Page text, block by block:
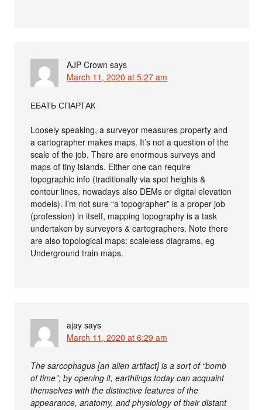
AJP Crown says
March 11, 2020 at 5:27 am
ЕБАТЬ СПАРТАК
Loosely speaking, a surveyor measures property and
a cartographer makes maps. It’s not a question of the
scale of the job. There are enormous surveys and
maps of tiny islands. Either one can require
topographic info (traditionally via spot heights &
contour lines, nowadays also DEMs or digital elevation
models). I’m not sure “a topographer” is a proper job
(profession) in itself, mapping topography is a task
undertaken by surveyors & cartographers. Note there
are also topological maps: scaleless diagrams, eg
Underground train maps.
ajay says
March 11, 2020 at 6:29 am
The sarcophagus [an alien artifact] is a sort of “bomb
of time”; by opening it, earthlings today can acquaint
themselves with the distinctive features of the
appearance, anatomy, and physiology of their distant